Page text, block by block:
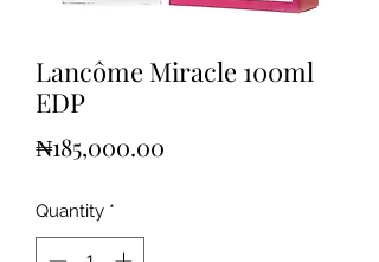
Lancôme Miracle 100ml
EDP
₦185,000.00
Quantity *